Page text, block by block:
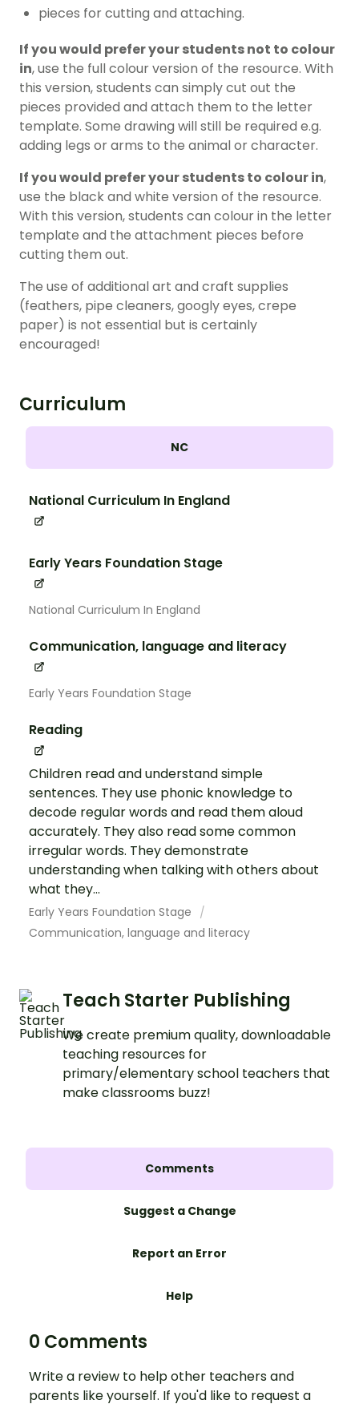
pieces for cutting and attaching.
If you would prefer your students not to colour
in, use the full colour version of the resource. With
this version, students can simply cut out the
pieces provided and attach them to the letter
template. Some drawing will still be required e.g.
adding legs or arms to the animal or character.
If you would prefer your students to colour in,
use the black and white version of the resource.
With this version, students can colour in the letter
template and the attachment pieces before
cutting them out.
The use of additional art and craft supplies
(feathers, pipe cleaners, googly eyes, crepe
paper) is not essential but is certainly
encouraged!
Curriculum
NC
National Curriculum In England
Early Years Foundation Stage
National Curriculum In England
Communication, language and literacy
Early Years Foundation Stage
Reading
Children read and understand simple
sentences. They use phonic knowledge to
decode regular words and read them aloud
accurately. They also read some common
irregular words. They demonstrate
understanding when talking with others about
what they...
Early Years Foundation Stage
Communication, language and literacy
Teach Starter Publishing
We create premium quality, downloadable
teaching resources for
primary/elementary school teachers that
make classrooms buzz!
Comments
Suggest a Change
Report an Error
Help
0 Comments
Write a review to help other teachers and
parents like yourself. If you'd like to request a